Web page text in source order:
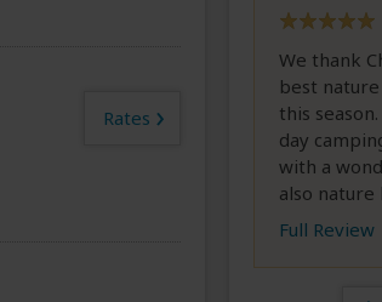
Rates ›
We thank
best
this
day
with a
also nature
Full Review